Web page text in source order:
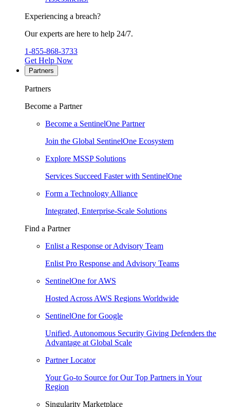
Experiencing a breach?
Our experts are here to help 24/7.
1-855-868-3733
Get Help Now
Partners
Partners
Become a Partner
Become a SentinelOne Partner
Join the Global SentinelOne Ecosystem
Explore MSSP Solutions
Services Succeed Faster with SentinelOne
Form a Technology Alliance
Integrated, Enterprise-Scale Solutions
Find a Partner
Enlist a Response or Advisory Team
Enlist Pro Response and Advisory Teams
SentinelOne for AWS
Hosted Across AWS Regions Worldwide
SentinelOne for Google
Unified, Autonomous Security Giving Defenders the
Advantage at Global Scale
Partner Locator
Your Go-to Source for Our Top Partners in Your
Region
Singularity Marketplace